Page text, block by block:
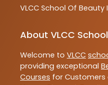
VLCC School Of Beauty
About VLCC
Welcome to VLCC
providing exceptional
Courses for Customers